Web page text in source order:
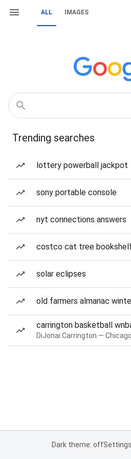
ALL IMAGES
Trending searches
lottery powerball jackpot
sony portable console
nyt connections answers
costco cat tree
solar eclipses
old farmers almanac
carrington basketball
Dark theme: offSettings